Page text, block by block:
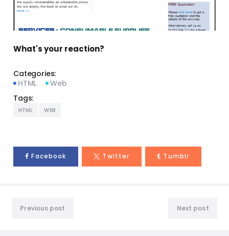
What's your reaction?
Categories:
HTML
Web
Tags:
HTML WEB
Facebook Twitter Tumblr
Previous post Next post